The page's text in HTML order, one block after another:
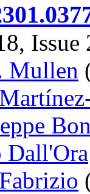
Issue
Mullen
Dall'Ora